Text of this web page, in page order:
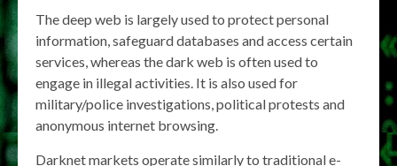
The deep web is largely used to protect personal
information, safeguard databases and access certain
services, whereas the dark web is often used to
engage in illegal activities. It is also used for
military/police investigations, political protests and
anonymous internet browsing.
Darknet markets operate similarly to traditional e-